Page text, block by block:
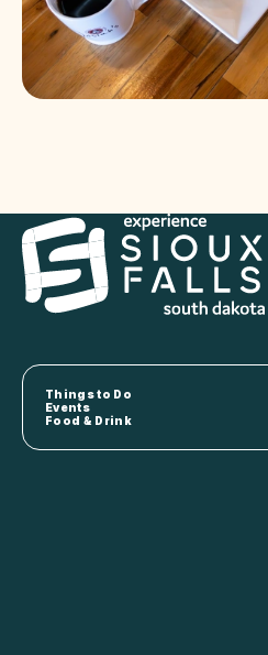
Things to Do
Events
Food & Drink